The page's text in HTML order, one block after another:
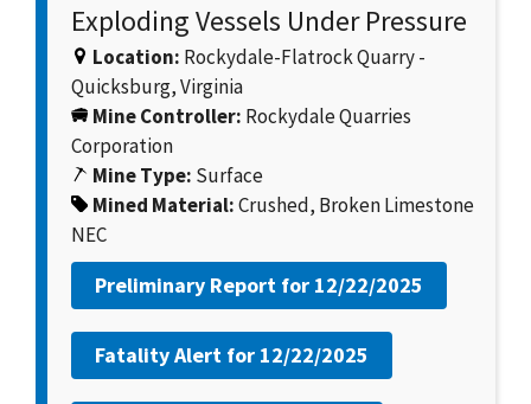
Exploding Vessels Under Pressure
Location: Rockydale-Flatrock Quarry -
Quicksburg, Virginia
Mine Controller: Rockydale Quarries
Corporation
Mine Type: Surface
Mined Material:Crushed, Broken Limestone
NEC
Preliminary Report for 12/22/2025
Fatality Alert for 12/22/2025